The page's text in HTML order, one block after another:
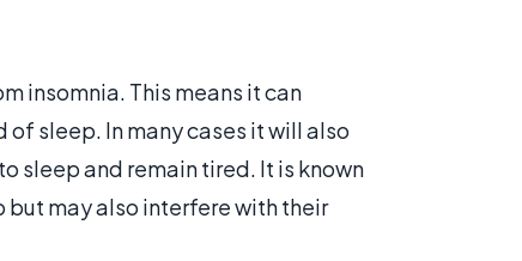
insomnia. This means it can
sleep. In many cases it will also
sleep and remain tired. It is known
but may also interfere with their